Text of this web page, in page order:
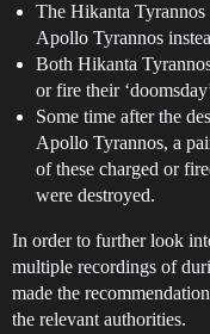
The Hikanta
Apollo Tyrannos
Both Hikanta
or fire their
Some time after the
Apollo Tyrannos, a
of these charged or
were destroyed.
In order to further look
multiple recordings of
made the
the relevant authorities.